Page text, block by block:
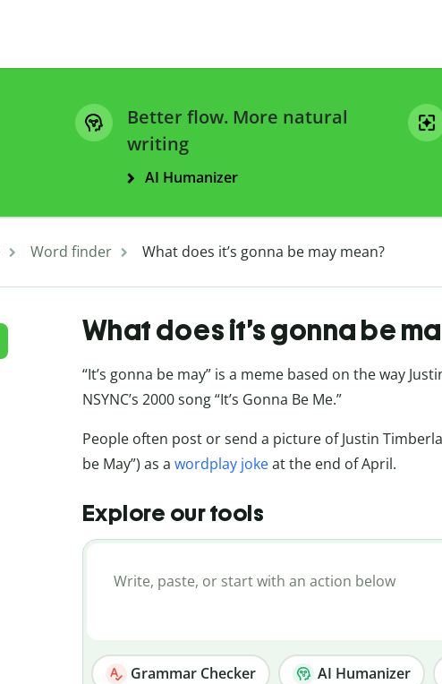
Better flow. More natural
writing
AI Humanizer
Word finder What does it’s gonna be may mean?
What does it’s gonna be
“It’s gonna be may” is a meme based on the way
NSYNC’s 2000 song “It’s Gonna Be Me.”
People often post or send a picture of Justin
be May”) as a wordplay jokeat the end of April.
Explore our tools
Grammar Checker AI Humanizer